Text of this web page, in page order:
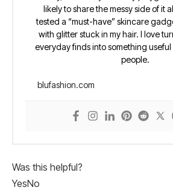
likely to share the messy side of it
tested a “must-have” skincare
with glitter stuck in my hair. I love
everyday finds into something
people.
blufashion.com
Was this helpful?
YesNo